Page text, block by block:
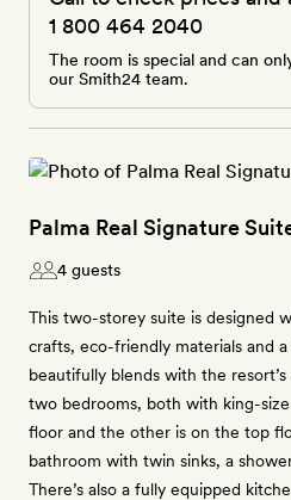
1 800 464 2040
The room is special and can
our Smith24 team.
Palma Real Signature
4 guests
This two-storey suite is designed
crafts, eco-friendly materials and
beautifully blends with the
two bedrooms, both with king-
floor and the other is on the top
bathroom with twin sinks, a
There’s also a fully equipped